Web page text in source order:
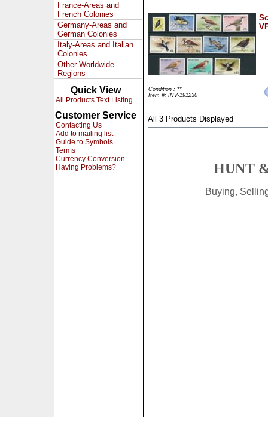
France-Areas and
French Colonies
Germany-Areas and
German Colonies
Italy-Areas and Italian
Colonies
Other Worldwide
Regions
Quick View
All Products Text Listing
Customer Service
Contacting Us
Add to mailing list
Guide to Symbols
Terms
Currency Conversion
Having Problems?
Condition : **
Item #: INV-191230
All 3 Products Displayed
HUNT
Buying,